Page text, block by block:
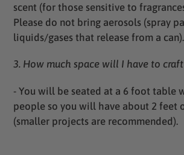
scent (for those sensitive to
Please do not bring aerosols (spray
liquids/gases that release from a can).
3. How much space will I have to
- You will be seated at a 6 foot table
people so you will have about 2 feet
(smaller projects are recommended).